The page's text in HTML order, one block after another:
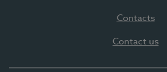
Contacts
Contact us